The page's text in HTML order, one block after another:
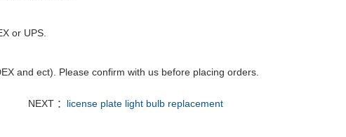
or UPS.
and ect). Please confirm with us before placing orders.
NEXT ： license plate light bulb replacement